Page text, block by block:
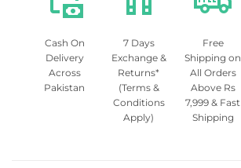
Cash On
Delivery
Across
Pakistan
7 Days
Exchange &
Returns*
(Terms &
Conditions
Apply)
Free
Shipping on
All Orders
Above Rs
7,999 & Fast
Shipping